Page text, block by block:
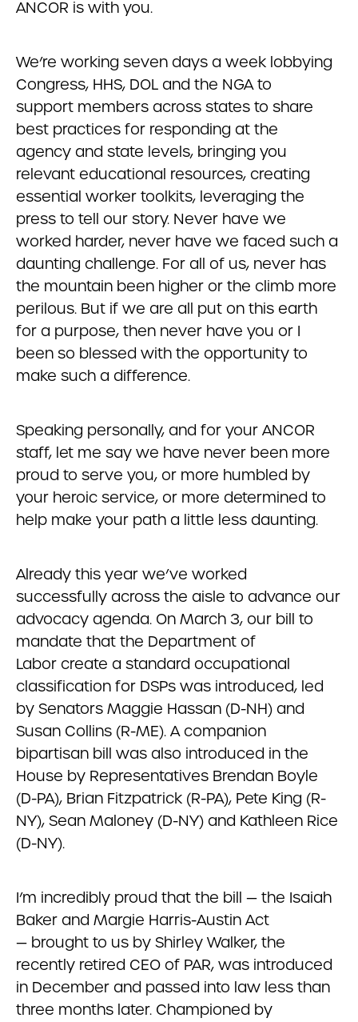
ANCOR is with you.
We’re working seven days a week lobbying
Congress, HHS, DOL and the NGA to
support members across states to share
best practices for responding at the
agency and state levels, bringing you
relevant educational resources, creating
essential worker toolkits, leveraging the
press to tell our story. Never have we
worked harder, never have we faced such a
daunting challenge. For all of us, never has
the mountain been higher or the climb more
perilous. But if we are all put on this earth
for a purpose, then never have you or I
been so blessed with the opportunity to
make such a difference.
Speaking personally, and for your ANCOR
staff, let me say we have never been more
proud to serve you, or more humbled by
your heroic service, or more determined to
help make your path a little less daunting.
Already this year we’ve worked
successfully across the aisle to advance our
advocacy agenda. On March 3, our bill to
mandate that the Department of
Labor create a standard occupational
classification for DSPs was introduced, led
by Senators Maggie Hassan (D-NH) and
Susan Collins (R-ME). A companion
bipartisan bill was also introduced in the
House by Representatives Brendan Boyle
(D-PA), Brian Fitzpatrick (R-PA), Pete King (R-
NY), Sean Maloney (D-NY) and Kathleen Rice
(D-NY).
I’m incredibly proud that the bill — the Isaiah
Baker and Margie Harris-Austin Act
— brought to us by Shirley Walker, the
recently retired CEO of PAR, was introduced
in December and passed into law less than
three months later. Championed by